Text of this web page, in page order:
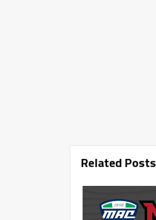
Related Posts